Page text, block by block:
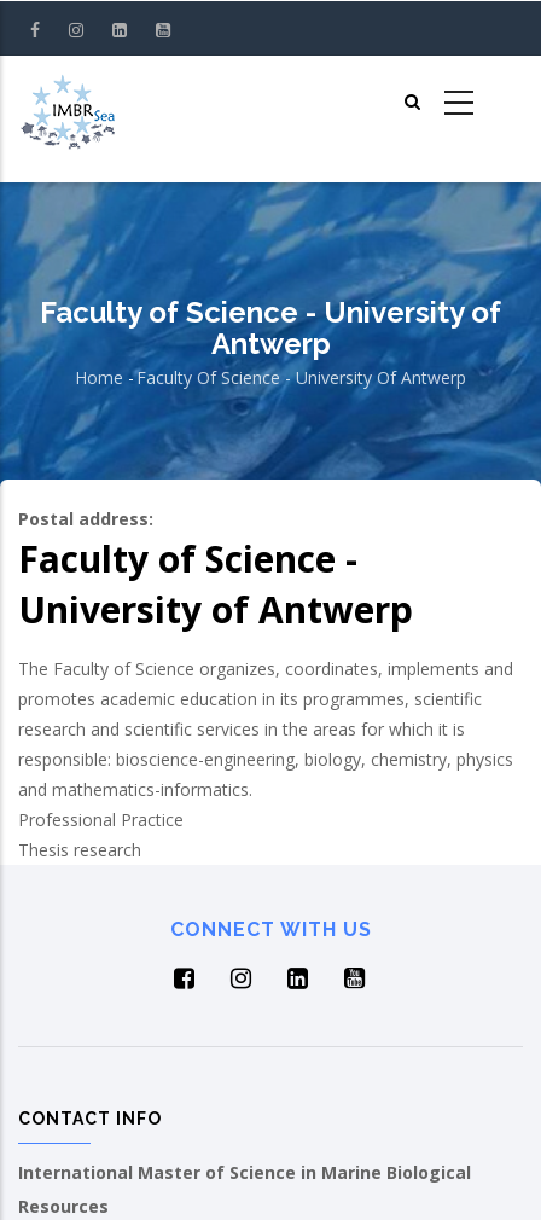
content
Faculty of Science - University of
Antwerp
Breadcrumb
Home -Faculty Of Science - University Of Antwerp
Postal address:
Faculty of Science -
University of Antwerp
The Faculty of Science organizes, coordinates, implements and
promotes academic education in its programmes, scientific
research and scientific services in the areas for which it is
responsible: bioscience-engineering, biology, chemistry, physics
and mathematics-informatics.
Professional Practice
Thesis research
CONNECT WITH US
CONTACT INFO
International Master of Science in Marine Biological
Resources